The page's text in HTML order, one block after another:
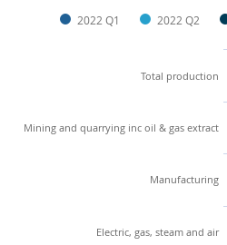
2022 Q1 2022 Q2
Total production
Mining and quarrying inc oil & gas extract
Manufacturing
Electric, gas, steam and air